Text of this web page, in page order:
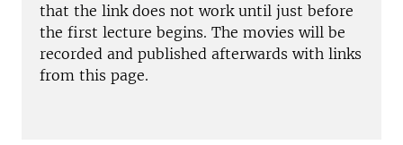
that the link does not work until just before
the first lecture begins. The movies will be
recorded and published afterwards with links
from this page.